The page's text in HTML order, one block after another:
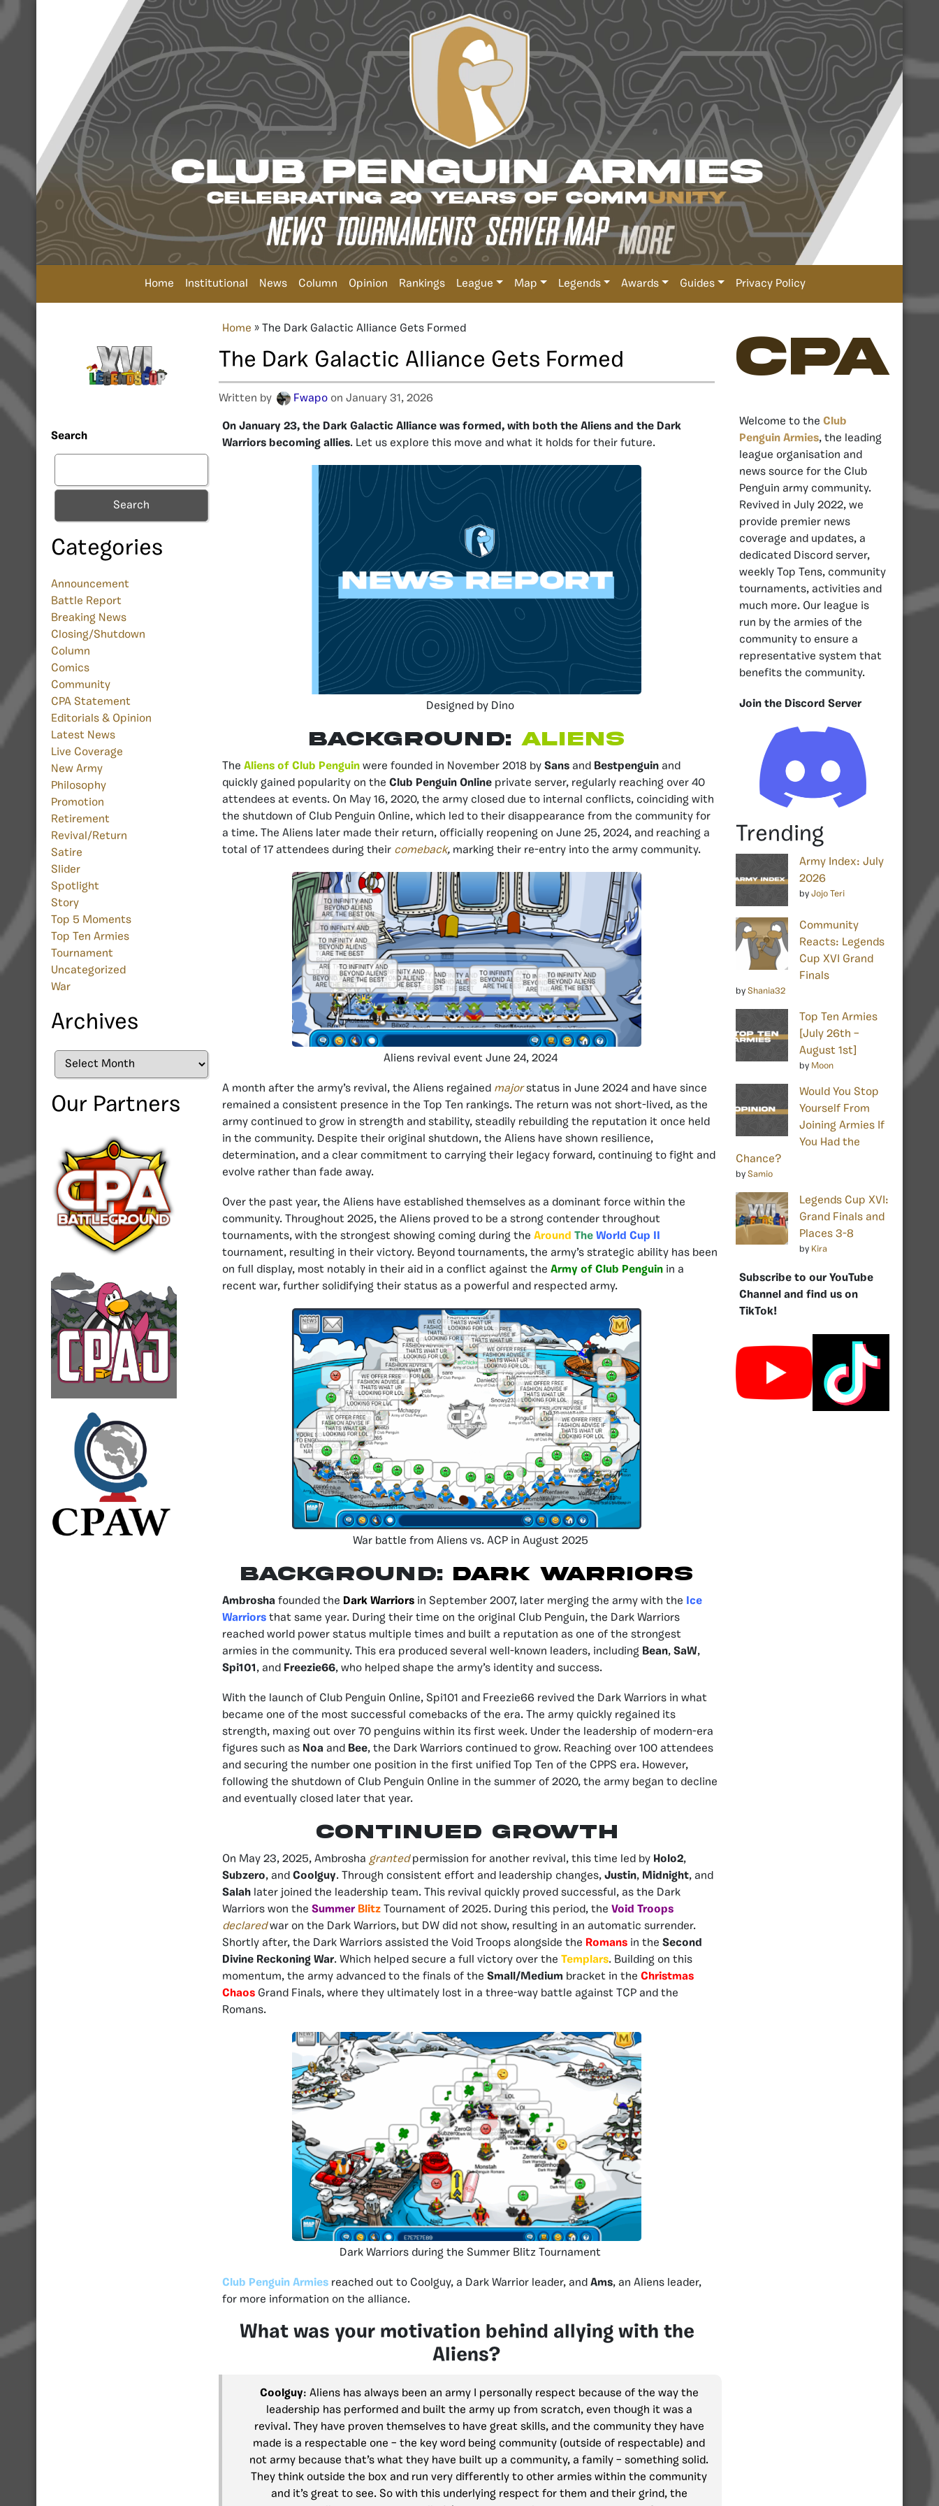
Home Institutional News Column Opinion Rankings League Map Legends Awards Guides Privacy Policy
Search
Search
Categories
Announcement
Battle Report
Breaking News
Closing/Shutdown
Column
Comics
Community
CPA Statement
Editorials & Opinion
Latest News
Live Coverage
New Army
Philosophy
Promotion
Retirement
Revival/Return
Satire
Slider
Spotlight
Story
Top 5 Moments
Top Ten Armies
Tournament
Uncategorized
War
Archives
Archives
Our Partners
Home » The Dark Galactic Alliance Gets Formed
The Dark Galactic Alliance Gets Formed
Written by Fwapo on January 31, 2026
On January 23, the Dark Galactic Alliance was formed, with both the Aliens and the Dark
Warriors becoming allies. Let us explore this move and what it holds for their future.
Designed by Dino
BACKGROUND: ALIENS
The Aliens of Club Penguin were founded in November 2018 by Sans and Bestpenguin and
quickly gained popularity on the Club Penguin Online private server, regularly reaching over 40
attendees at events. On May 16, 2020, the army closed due to internal conflicts, coinciding with
the shutdown of Club Penguin Online, which led to their disappearance from the community for
a time. The Aliens later made their return, officially reopening on June 25, 2024, and reaching a
total of 17 attendees during their comeback, marking their re-entry into the army community.
Aliens revival event June 24, 2024
A month after the army’s revival, the Aliens regained major status in June 2024 and have since
remained a consistent presence in the Top Ten rankings. The return was not short-lived, as the
army continued to grow in strength and stability, steadily rebuilding the reputation it once held
in the community. Despite their original shutdown, the Aliens have shown resilience,
determination, and a clear commitment to carrying their legacy forward, continuing to fight and
evolve rather than fade away.
Over the past year, the Aliens have established themselves as a dominant force within the
community. Throughout 2025, the Aliens proved to be a strong contender throughout
tournaments, with the strongest showing coming during the Around The World Cup II
tournament, resulting in their victory. Beyond tournaments, the army’s strategic ability has been
on full display, most notably in their aid in a conflict against the Army of Club Penguin in a
recent war, further solidifying their status as a powerful and respected army.
War battle from Aliens vs. ACP in August 2025
BACKGROUND: DARK WARRIORS
Ambrosha founded the Dark Warriors in September 2007, later merging the army with the
Ice
Warriors that same year. During their time on the original Club Penguin, the Dark Warriors
reached world power status multiple times and built a reputation as one of the strongest
armies in the community. This era produced several well-known leaders, including Bean, SaW,
Spi101 , and Freezie66, who helped shape the army’s identity and success.
With the launch of Club Penguin Online, Spi101 and Freezie66 revived the Dark Warriors in what
became one of the most successful comebacks of the era. The army quickly regained its
strength, maxing out over 70 penguins within its first week. Under the leadership of modern-era
figures such as Noa and Bee, the Dark Warriors continued to grow. Reaching over 100 attendees
and securing the number one position in the first unified Top Ten of the CPPS era. However,
following the shutdown of Club Penguin Online in the summer of 2020, the army began to decline
and eventually closed later that year.
CONTINUED GROWTH
On May 23, 2025, Ambrosha grantedpermission for another revival, this time led by Holo2,
Subzero, and Coolguy. Through consistent effort and leadership changes, Justin, Midnight, and
Salah later joined the leadership team. This revival quickly proved successful, as the Dark
Warriors won the Summer Blitz Tournament of 2025. During this period, the Void Troops
declaredwar on the Dark Warriors, but DW did not show, resulting in an automatic surrender.
Shortly after, the Dark Warriors assisted the Void Troops alongside the Romans in the Second
Divine Reckoning War. Which helped secure a full victory over the Templars. Building on this
momentum, the army advanced to the finals of the Small/Medium bracket in the Christmas
Chaos Grand Finals, where they ultimately lost in a three-way battle against TCP and the
Romans.
Dark Warriors during the Summer Blitz Tournament
Club Penguin Armies reached out to Coolguy, a Dark Warrior leader, and Ams, an Aliens leader,
for more information on the alliance.
What was your motivation behind allying with the
Aliens?
Coolguy: Aliens has always been an army I personally respect because of the way the
leadership has performed and built the army up from scratch, even though it was a
revival. They have proven themselves to have great skills, and the community they have
made is a respectable one – the key word being community (outside of respectable) and
not army because that’s what they have built up a community, a family – something solid.
They think outside the box and run very differently to other armies within the community
and it’s great to see. So with this underlying respect for them and their grind, the
CPA
Welcome to the Club
Penguin Armies, the leading
league organisation and
news source for the Club
Penguin army community.
Revived in July 2022, we
provide premier news
coverage and updates, a
dedicated Discord server,
weekly Top Tens, community
tournaments, activities and
much more. Our league is
run by the armies of the
community to ensure a
representative system that
benefits the community.
Join the Discord Server
Trending
Army Index: July
2026
by Jojo Teri
Community
Reacts: Legends
Cup XVI Grand
Finals
by Shania32
Top Ten Armies
[July 26th –
August 1st]
by Moon
Would You Stop
Yourself From
Joining Armies If
You Had the
Chance?
by Samio
Legends Cup XVI:
Grand Finals and
Places 3-8
by Kira
Subscribe to our YouTube
Channel and find us on
TikTok!